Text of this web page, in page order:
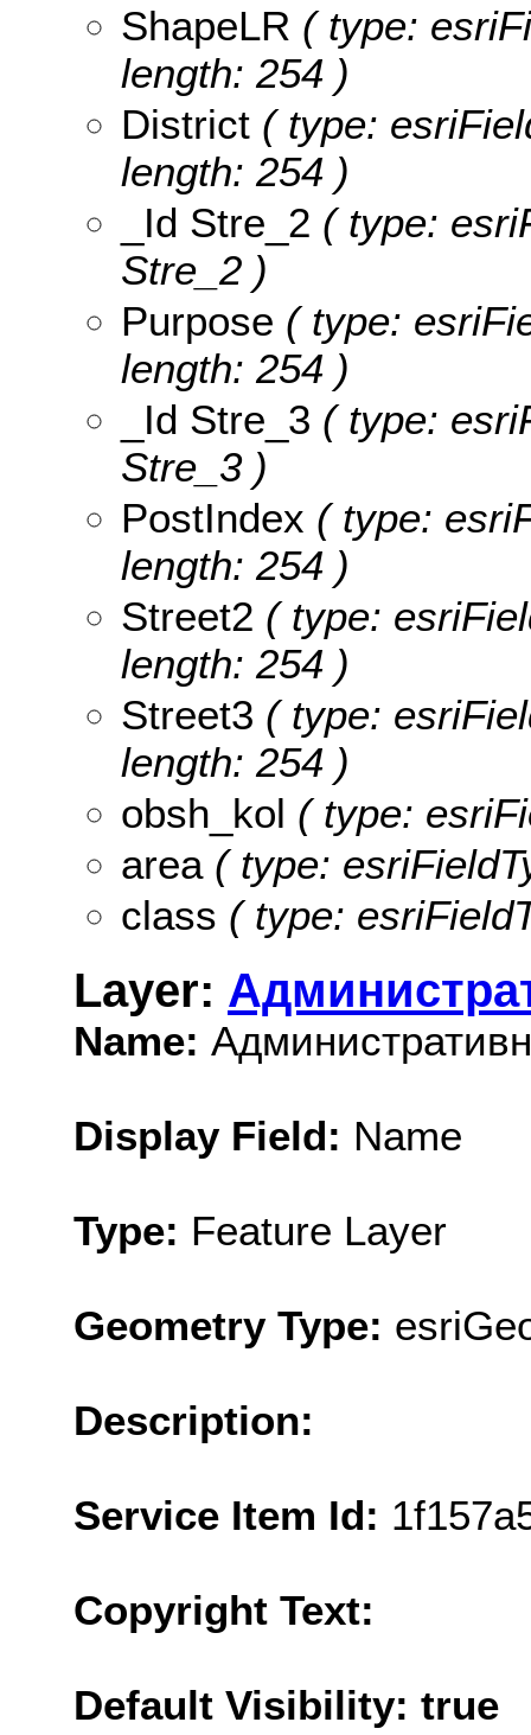
ShapeLR ( type:
length: 254 )
District ( type:
length: 254 )
_Id Stre_2 ( type:
Stre_2 )
Purpose ( type:
length: 254 )
_Id Stre_3 ( type:
Stre_3 )
PostIndex ( type:
length: 254 )
Street2 ( type:
length: 254 )
Street3 ( type:
length: 254 )
obsh_kol ( type:
area( type:
class ( type:
Layer:
Name:
Display Field: Name
Type: Feature Layer
Geometry Type:
Description:
Service Item Id:
Copyright Text:
Default Visibility: true